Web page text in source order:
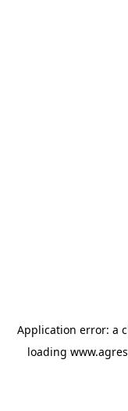
Application error: a
loading